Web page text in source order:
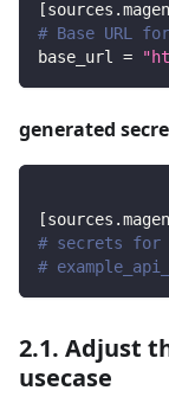
[
# Base URL
base_url
=
generated
[
# secrets for
#
2.1. Adjust
usecase